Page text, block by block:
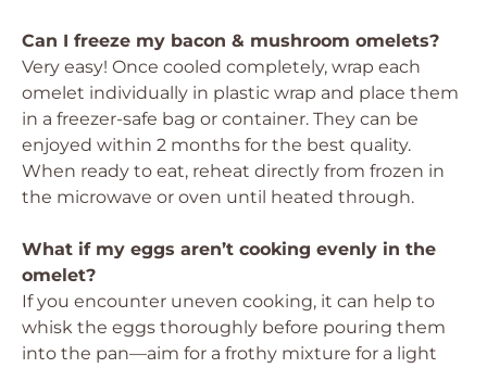
Can I freeze my bacon & mushroom omelets?
Very easy! Once cooled completely, wrap each
omelet individually in plastic wrap and place them
in a freezer-safe bag or container. They can be
enjoyed within 2 months for the best quality.
When ready to eat, reheat directly from frozen in
the microwave or oven until heated through.
What if my eggs aren’t cooking evenly in the
omelet?
If you encounter uneven cooking, it can help to
whisk the eggs thoroughly before pouring them
into the pan—aim for a frothy mixture for a light